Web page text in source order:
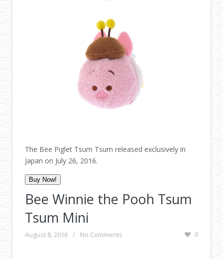
The Bee Piglet Tsum Tsum released exclusively in
Japan on July 26, 2016.
Buy Now!
Bee Winnie the Pooh Tsum
Tsum Mini
August 8, 2016 / No Comments 0